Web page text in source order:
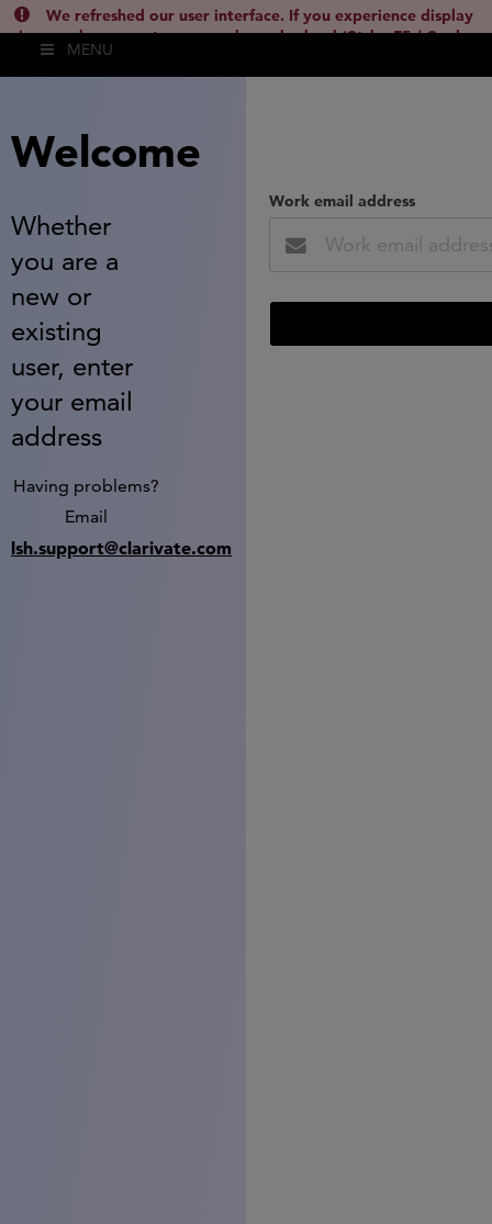
We refreshed our user interface. If you experience display
issues, please empty your cache and reload (Ctrl + F5 / Cmd +
Shift + R) or contact
MENU
Welcome
Whether
you are a
new or
existing
user, enter
your email
address
Having problems?
Email
lsh.support@clarivate.com
Work email address